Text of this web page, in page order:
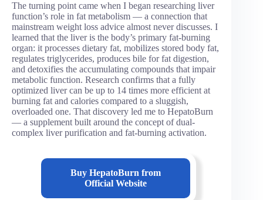
The turning point came when I began researching liver
function’s role in fat metabolism — a connection that
mainstream weight loss advice almost never discusses. I
learned that the liver is the body’s primary fat-burning
organ: it processes dietary fat, mobilizes stored body fat,
regulates triglycerides, produces bile for fat digestion,
and detoxifies the accumulating compounds that impair
metabolic function. Research confirms that a fully
optimized liver can be up to 14 times more efficient at
burning fat and calories compared to a sluggish,
overloaded one. That discovery led me to HepatoBurn
— a supplement built around the concept of dual-
complex liver purification and fat-burning activation.
BuyHepatoBurn from
Official Website